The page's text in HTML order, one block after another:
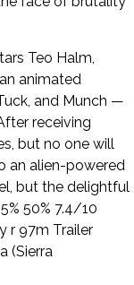
Teo Halm,
animated
and Munch —
receiving
but no one will
an alien-powered
but the delightful
50% 7.4/10
r 97m Trailer
(Sierra